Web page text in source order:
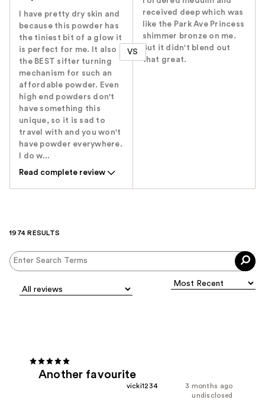
I have pretty dry skin and
because this powder has
the tiniest bit of a glow it
is perfect for me. It also
the BEST sifter turning
mechanism for such an
affordable powder. Even
high end powders don't
have something this
unique, so it is sad to
travel with and you won't
have powder everywhere.
I do w...
Read complete review
VS
received deep which was
like the Park Ave Princess
shimmer bronze on me.
But it didn't blend out
that great.
1974 RESULTS
Another favourite
3 months ago
vicki1234
undisclosed